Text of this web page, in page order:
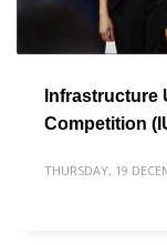
Infrastructure
Competition
THURSDAY, 19